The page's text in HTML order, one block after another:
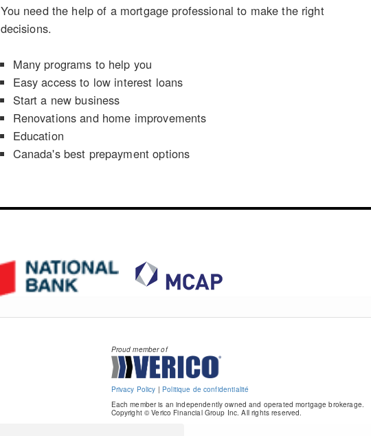
You need the help of a mortgage professional to make the right
decisions.
Many programs to help you
Easy access to low interest loans
Start a new business
Renovations and home improvements
Education
Canada's best prepayment options
Proud member of
Privacy Policy | Politique de confidentialité
Each member is an independently owned and operated mortgage brokerage.
Copyright © Verico Financial Group Inc. All rights reserved.